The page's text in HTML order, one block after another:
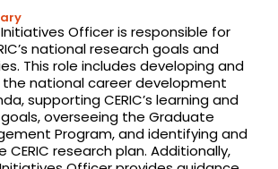
Officer is responsible for
national research goals and
This role includes developing and
national career development
supporting CERIC’s learning and
overseeing the Graduate
Program, and identifying and
research plan. Additionally,